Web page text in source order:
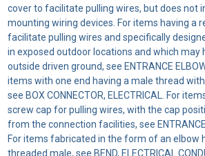
cover to facilitate pulling wires, but does not
mounting wiring devices. For items having a
facilitate pulling wires and specifically
in exposed outdoor locations and which may
outside driven ground, see ENTRANCE
items with one end having a male thread
see BOX CONNECTOR, ELECTRICAL. For
screw cap for pulling wires, with the cap
from the connection facilities, see ENTRANCE
For items fabricated in the form of an elbow
threaded male, see BEND, ELECTRICAL